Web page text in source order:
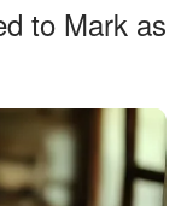
to Mark as